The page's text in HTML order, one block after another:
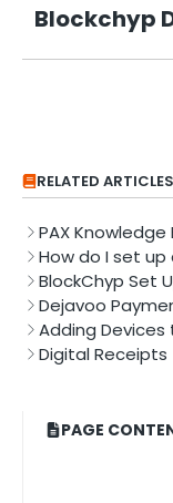
Blockchyp
RELATED ARTICLES
PAX Knowledge
How do I set up
BlockChyp Set
Dejavoo
Adding Devices
Digital Receipts
PAGE